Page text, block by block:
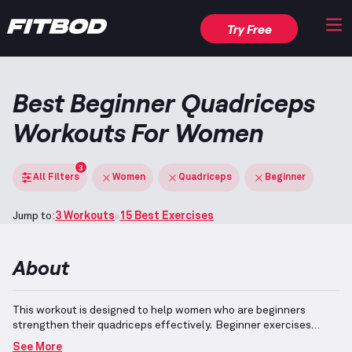
Try Free
Best Beginner Quadriceps
Workouts For Women
All Filters
3
Women Quadriceps Beginner
Jump to:3 Workouts 15 Best Exercises
About
This workout is designed to help women who are beginners
strengthen their quadriceps effectively. Beginner exercises
focus on simpler movements using easy-to-handle equipment,
See More